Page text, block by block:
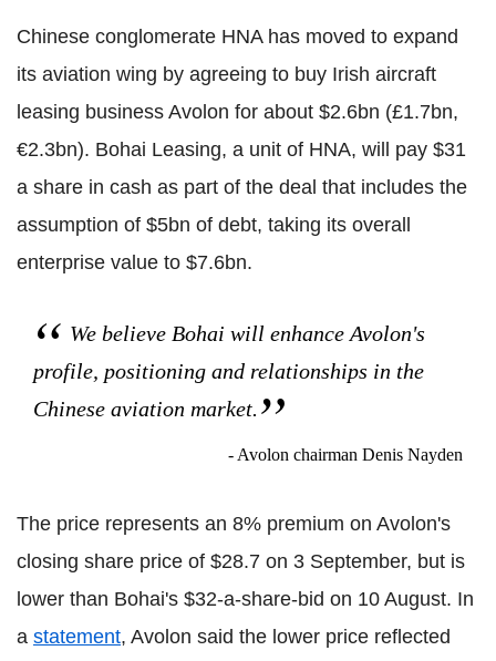
Chinese conglomerate HNA has moved to expand
its aviation wing by agreeing to buy Irish aircraft
leasing business Avolon for about $2.6bn (£1.7bn,
€2.3bn). Bohai Leasing, a unit of HNA, will pay $31
a share in cash as part of the deal that includes the
assumption of $5bn of debt, taking its overall
enterprise value to $7.6bn.
We believe Bohai will enhance Avolon's
profile, positioning and relationships in the
Chinese aviation market.
- Avolon chairman Denis Nayden
The price represents an 8% premium on Avolon's
closing share price of $28.7 on 3 September, but is
lower than Bohai's $32-a-share-bid on 10 August. In
a statement, Avolon said the lower price reflected